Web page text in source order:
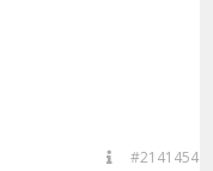
#2141454